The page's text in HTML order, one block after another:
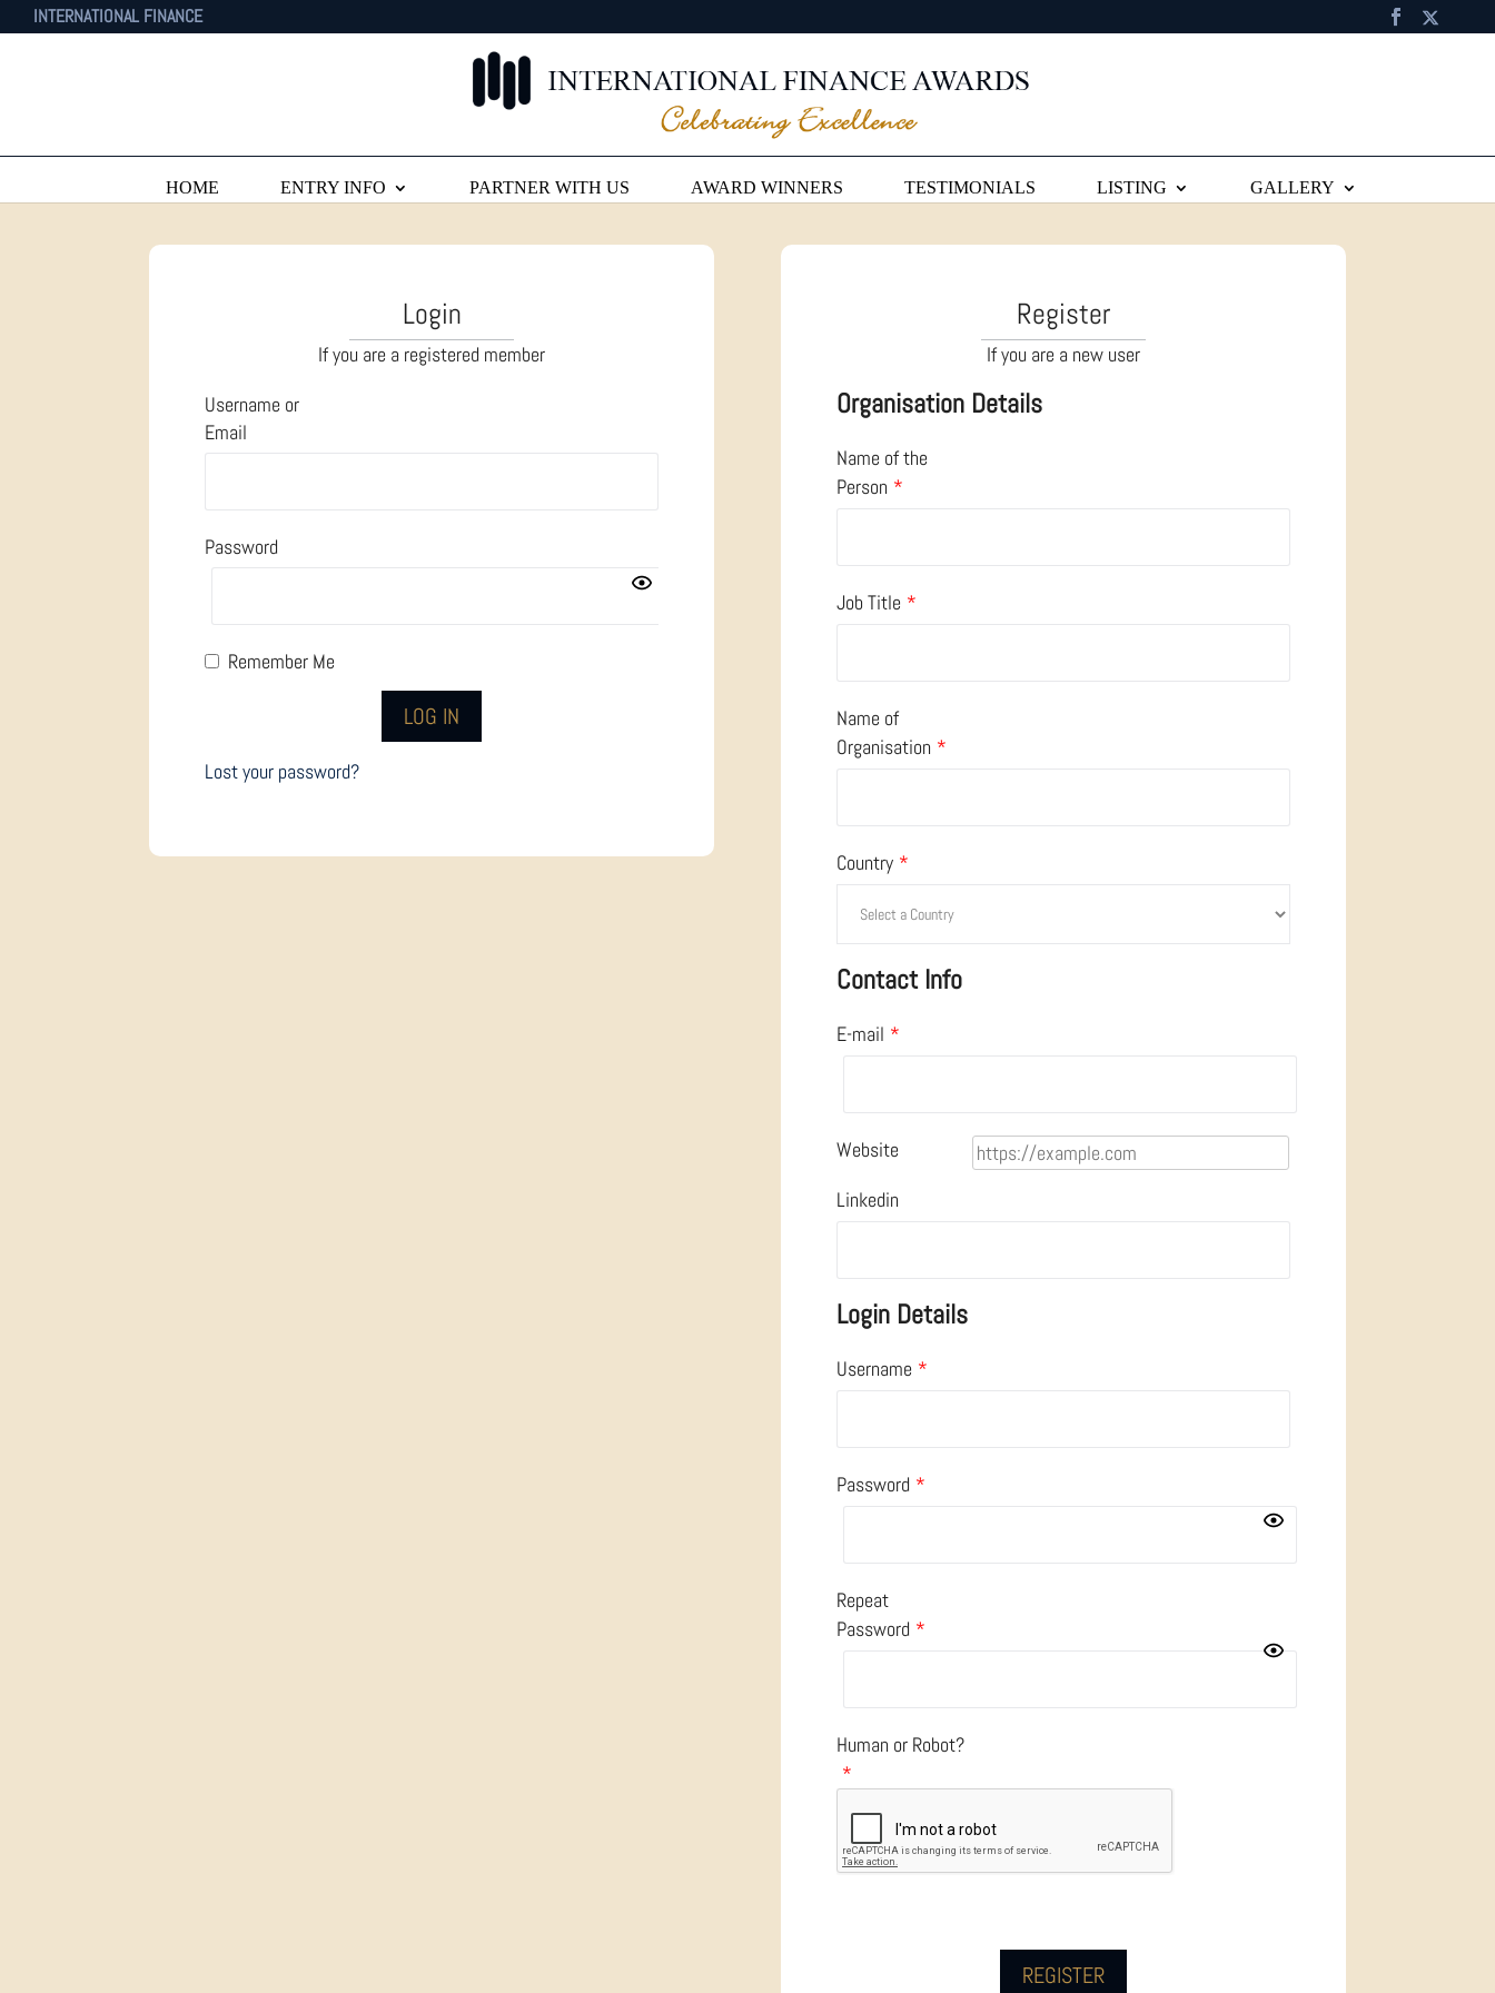
INTERNATIONAL FINANCE
HOME ENTRY INFO PARTNER WITH US AWARD WINNERS TESTIMONIALS LISTING GALLERY
Login
If you are a registered member
Username or
Email
Password
Remember Me
Lost your password?
Register
If you are a new user
Organisation Details
Name of the
Person *
Job Title *
Name of
Organisation *
Country *
Contact Info
E-mail *
Website
Linkedin
Login Details
Username *
Password *
Repeat
Password *
Human or Robot?
*